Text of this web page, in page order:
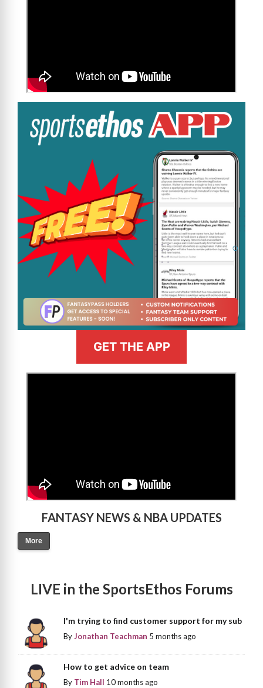
GET THE APP
FANTASY NEWS & NBA UPDATES
More
LIVE in the SportsEthos Forums
I'm trying to find customer support for my sub
ByJonathan Teachman 5 months ago
How to get advice on team
By Tim Hall 10 months ago